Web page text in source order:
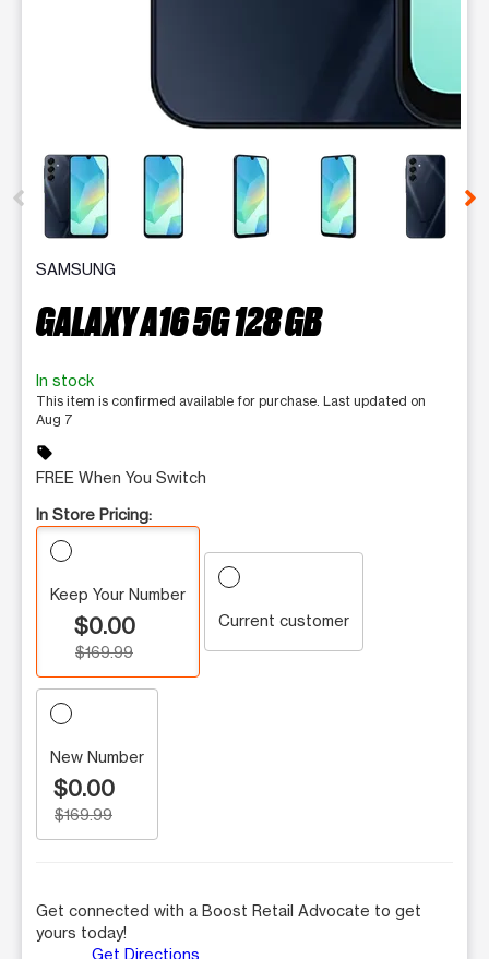
This carousel contains a column of small thumbnails.
SAMSUNG
GALAXY A16 5G 128 GB
In stock
This item is confirmed available for purchase. Last updated on
Aug 7
sell
FREE When You Switch
In Store Pricing:
Keep Your Number
$0.00
$169.99
Current customer
New Number
$0.00
$169.99
Get connected with a Boost Retail Advocate to get
yours today!
Get Directions